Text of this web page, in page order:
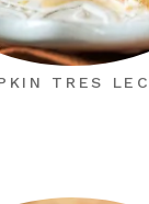
TRES